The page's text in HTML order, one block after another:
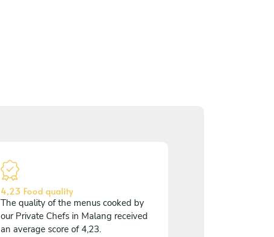
4,23 Food quality
The quality of the menus cooked by
our Private Chefs in Malang received
an average score of 4,23.